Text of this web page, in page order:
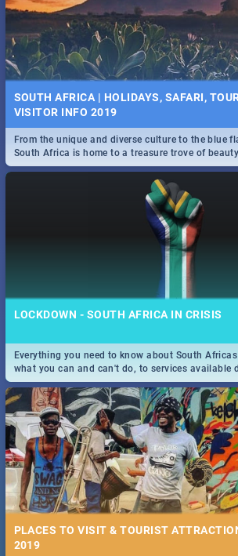
SOUTH AFRICA | HOLIDAYS, SAFARI,
VISITOR INFO 2019
From the unique and diverse culture to the blue
South Africa is home to a treasure trove of
only guide to SA you need.
LOCKDOWN - SOUTH AFRICA IN CRISIS
Everything you need to know about South
what you can and can't do, to services available
and emergency numbers.
PLACES TO VISIT & TOURIST
2019